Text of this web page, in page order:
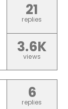
21
replies
3.6K
views
6
replies